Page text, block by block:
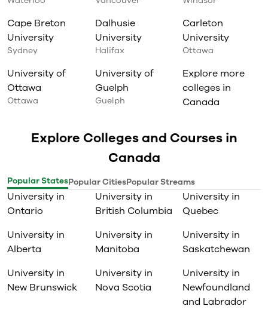
Cape Breton
University
Sydney
Dalhusie
University
Halifax
Carleton
University
Ottawa
University of
Ottawa
Ottawa
University of
Guelph
Guelph
Explore more
colleges in
Canada
Explore Colleges and Courses in
Canada
Popular StatesPopular CitiesPopular Streams
University in
Ontario
University in
British Columbia
University in
Quebec
University in
Alberta
University in
Manitoba
University in
Saskatchewan
University in
New Brunswick
University in
Nova Scotia
University in
Newfoundland
and Labrador